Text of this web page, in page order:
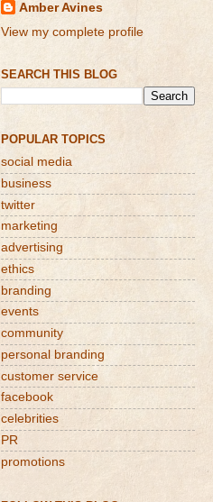
Amber Avines
View my complete profile
SEARCH THIS BLOG
POPULAR TOPICS
social media
business
twitter
marketing
advertising
ethics
branding
events
community
personal branding
customer service
facebook
celebrities
PR
promotions